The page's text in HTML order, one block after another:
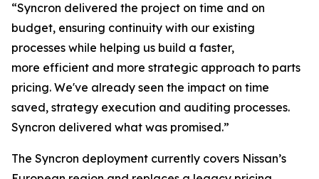
“Syncron delivered the project on time and on
budget, ensuring continuity with our existing
processes while helping us build a faster,
more efficient and more strategic approach to parts
pricing. We've already seen the impact on time
saved, strategy execution and auditing processes.
Syncron delivered what was promised.”
The Syncron deployment currently covers Nissan’s